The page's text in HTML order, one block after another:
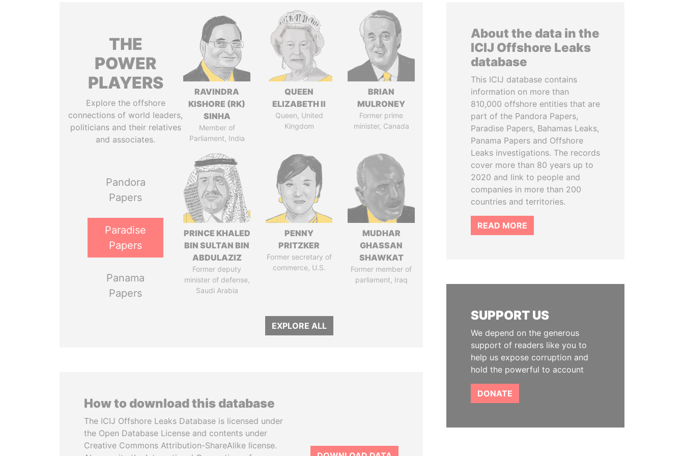
THE
POWER
PLAYERS
Explore the offshore
connections of world leaders,
politicians and their relatives
and associates.
Pandora
Papers
Paradise
Papers
Panama
Papers
RAVINDRA
KISHORE (RK)
SINHA
Member of
Parliament, India
QUEEN
ELIZABETH II
Queen, United
Kingdom
BRIAN
MULRONEY
Former prime
minister, Canada
PRINCE KHALED
BIN SULTAN BIN
ABDULAZIZ
Former deputy
minister of defense,
Saudi Arabia
PENNY
PRITZKER
Former secretary of
commerce, U.S.
MUDHAR
GHASSAN
SHAWKAT
Former member of
parliament, Iraq
EXPLORE ALL
How to download this database
The ICIJ Offshore Leaks Database is licensed under
the Open Database License and contents under
Creative Commons Attribution-ShareAlike license.
About the data in the
ICIJ Offshore Leaks
database
This ICIJ database contains
information on more than
810,000 offshore entities that are
part of the Pandora Papers,
Paradise Papers, Bahamas Leaks,
Panama Papers and Offshore
Leaks investigations. The records
cover more than 80 years up to
2020 and link to people and
companies in more than 200
countries and territories.
READ MORE
SUPPORT US
We depend on the generous
support of readers like you to
help us expose corruption and
hold the powerful to account
DONATE